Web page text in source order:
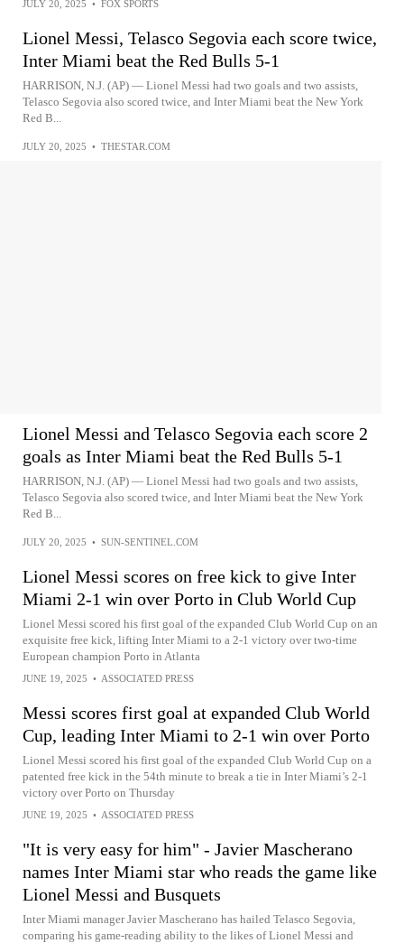
JULY 20, 2025 • FOX SPORTS
Lionel Messi, Telasco Segovia each score twice,
Inter Miami beat the Red Bulls 5-1
HARRISON, N.J. (AP) — Lionel Messi had two goals and two assists,
Telasco Segovia also scored twice, and Inter Miami beat the New York
Red B...
JULY 20, 2025 • THESTAR.COM
Lionel Messi and Telasco Segovia each score 2
goals as Inter Miami beat the Red Bulls 5-1
HARRISON, N.J. (AP) — Lionel Messi had two goals and two assists,
Telasco Segovia also scored twice, and Inter Miami beat the New York
Red B...
JULY 20, 2025 • SUN-SENTINEL.COM
Lionel Messi scores on free kick to give Inter
Miami 2-1 win over Porto in Club World Cup
Lionel Messi scored his first goal of the expanded Club World Cup on an
exquisite free kick, lifting Inter Miami to a 2-1 victory over two-time
European champion Porto in Atlanta
JUNE 19, 2025 • ASSOCIATED PRESS
Messi scores first goal at expanded Club World
Cup, leading Inter Miami to 2-1 win over Porto
Lionel Messi scored his first goal of the expanded Club World Cup on a
patented free kick in the 54th minute to break a tie in Inter Miami’s 2-1
victory over Porto on Thursday
JUNE 19, 2025 • ASSOCIATED PRESS
"It is very easy for him" - Javier Mascherano
names Inter Miami star who reads the game like
Lionel Messi and Busquets
Inter Miami manager Javier Mascherano has hailed Telasco Segovia,
comparing his game-reading ability to the likes of Lionel Messi and